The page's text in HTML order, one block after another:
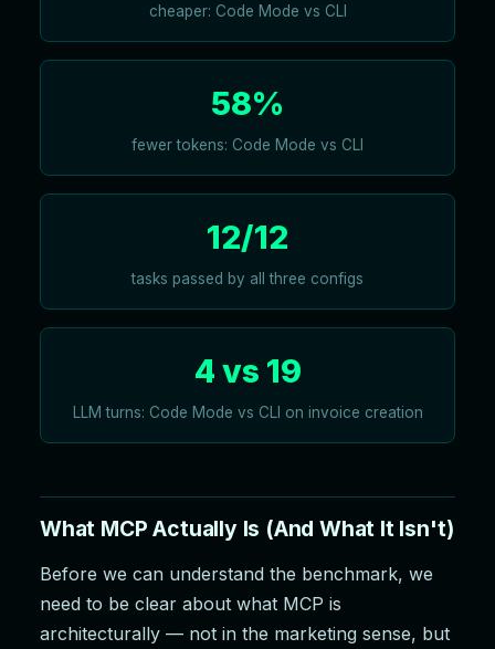
cheaper: Code Mode vs CLI
58%
fewer tokens: Code Mode vs CLI
12/12
tasks passed by all three configs
4 vs 19
LLM turns: Code Mode vs CLI on invoice creation
What MCP Actually Is (And What It Isn't)
Before we can understand the benchmark, we
need to be clear about what MCP is
architecturally — not in the marketing sense, but